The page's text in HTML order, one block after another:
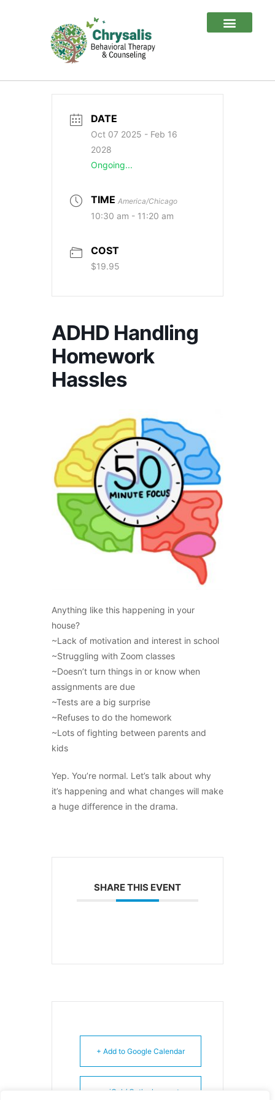
DATE
Oct 07 2025 - Feb 16
2028
Ongoing...
TIME America/Chicago
10:30 am - 11:20 am
COST
$19.95
ADHD Handling
Homework
Hassles
Anything like this happening in your
house?
~Lack of motivation and interest in school
~Struggling with Zoom classes
~Doesn’t turn things in or know when
assignments are due
~Tests are a big surprise
~Refuses to do the homework
~Lots of fighting between parents and
kids
Yep. You’re normal. Let’s talk about why
it’s happening and what changes will make
a huge difference in the drama.
SHARE THIS EVENT
+ Add to Google Calendar
+ iCal / Outlook export